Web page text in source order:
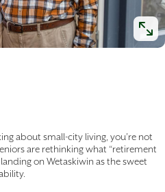
about small-city living, you’re not
are rethinking what “retirement
on Wetaskiwin as the sweet